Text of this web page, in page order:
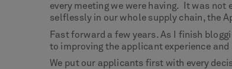
every meeting we were having. It was
selflessly in our whole supply chain, the
Fast forward a few years. As I finish
to improving the applicant experience
We put our applicants first with every